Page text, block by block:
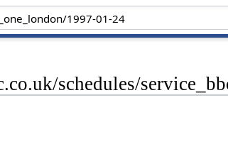
schedules/